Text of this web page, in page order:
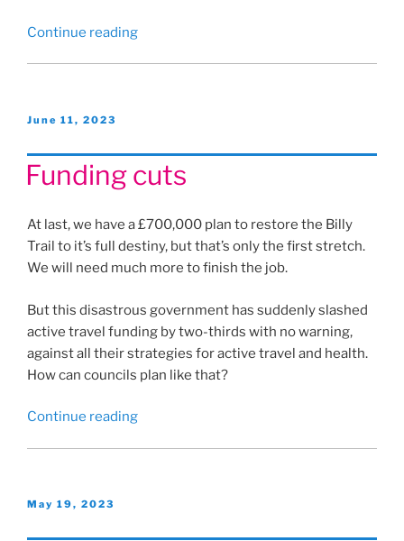
Continue reading“What
do
we
Posted
June 11, 2023
Funding cuts
At last, we have a £700,000 plan to restore the Billy
Trail to it’s full destiny, but that’s only the first stretch.
We will need much more to finish the job.
But this disastrous government has suddenly slashed
active travel funding by two-thirds with no warning,
against all their strategies for active travel and health.
How can councils plan like that?
Continue reading“Funding
Posted
May 19, 2023